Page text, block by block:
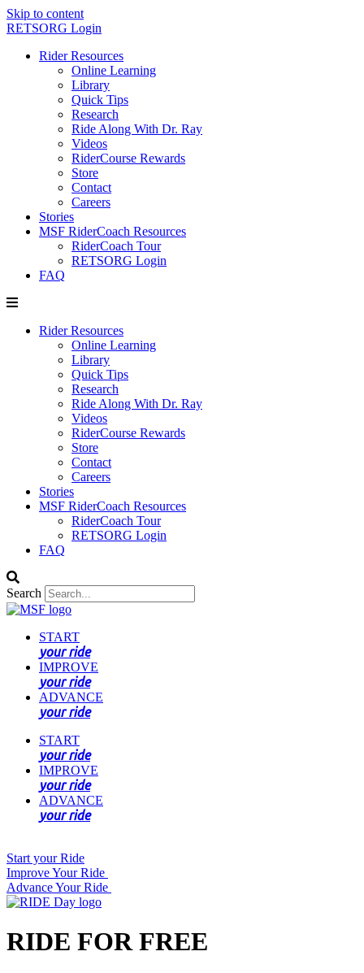
Skip to content
RETSORG Login
Rider Resources
Online Learning
Library
Quick Tips
Research
Ride Along With Dr. Ray
Videos
RiderCourse Rewards
Store
Contact
Careers
Stories
MSF RiderCoach Resources
RiderCoach Tour
RETSORG Login
FAQ
Rider Resources
Online Learning
Library
Quick Tips
Research
Ride Along With Dr. Ray
Videos
RiderCourse Rewards
Store
Contact
Careers
Stories
MSF RiderCoach Resources
RiderCoach Tour
RETSORG Login
FAQ
Search
START
your ride
IMPROVE
your ride
ADVANCE
your ride
START
your ride
IMPROVE
your ride
ADVANCE
your ride
Start your Ride
Improve Your Ride
Advance Your Ride
RIDE FOR FREE